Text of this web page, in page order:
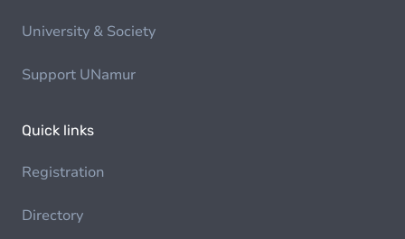
University & Society
Support UNamur
Quick links
Registration
Directory